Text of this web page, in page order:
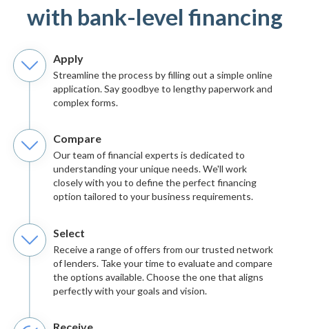
with bank-level financing
Apply
Streamline the process by filling out a simple online
application. Say goodbye to lengthy paperwork and
complex forms.
Compare
Our team of financial experts is dedicated to
understanding your unique needs. We'll work
closely with you to define the perfect financing
option tailored to your business requirements.
Select
Receive a range of offers from our trusted network
of lenders. Take your time to evaluate and compare
the options available. Choose the one that aligns
perfectly with your goals and vision.